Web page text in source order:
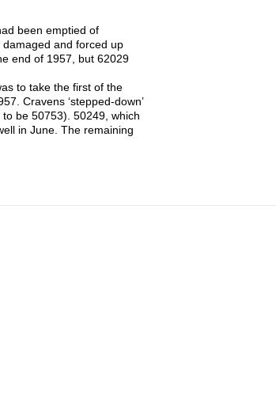
been emptied of
and forced up
end of 1957, but 62029
to take the first of the
Cravens ‘stepped-down’
be 50753). 50249, which
in June. The remaining